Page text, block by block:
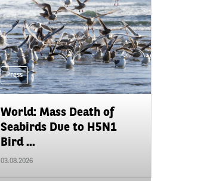
Press
World: Mass Death of
Seabirds Due to H5N1
Bird ...
03.08.2026